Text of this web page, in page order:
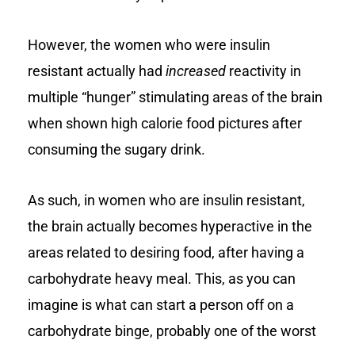
However, the women who were insulin
resistant actually had increased reactivity in
multiple “hunger” stimulating areas of the brain
when shown high calorie food pictures after
consuming the sugary drink.
As such, in women who are insulin resistant,
the brain actually becomes hyperactive in the
areas related to desiring food, after having a
carbohydrate heavy meal. This, as you can
imagine is what can start a person off on a
carbohydrate binge, probably one of the worst